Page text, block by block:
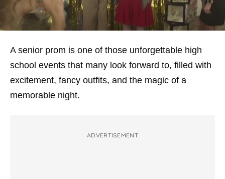
A senior prom is one of those unforgettable high
school events that many look forward to, filled with
excitement, fancy outfits, and the magic of a
memorable night.
ADVERTISEMENT